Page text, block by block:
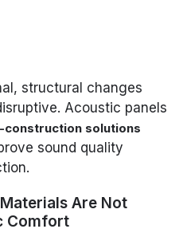
structural changes
Acoustic panels
solutions
sound quality
Are Not
Comfort